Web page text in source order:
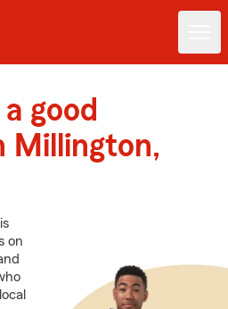
good
Millington,
on